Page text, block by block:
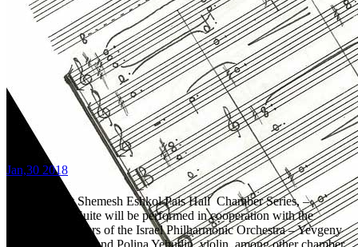
Jan,30 2018
8:00 PM, Bet Shemesh Eshkol Pais Hall Chamber Series, –
Uri`s Jewish Suite will be performed in cooperation with the
leading performers of the Israel Philharmonic Orchestra – Yevgeny